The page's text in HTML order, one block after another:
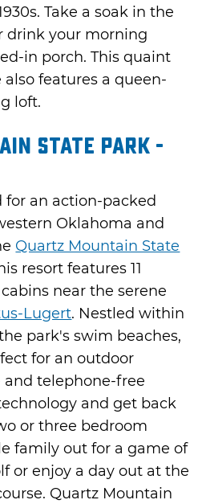
Take a soak in the
drink your morning
in porch. This quaint
features a queen-
loft.
State Park -
for an action-packed
Oklahoma and
Quartz Mountain State
resort features 11
near the serene
Lugert. Nestled within
park's swim beaches,
for an outdoor
and telephone-free
and get back
or three bedroom
family out for a game of
or enjoy a day out at the
Quartz Mountain